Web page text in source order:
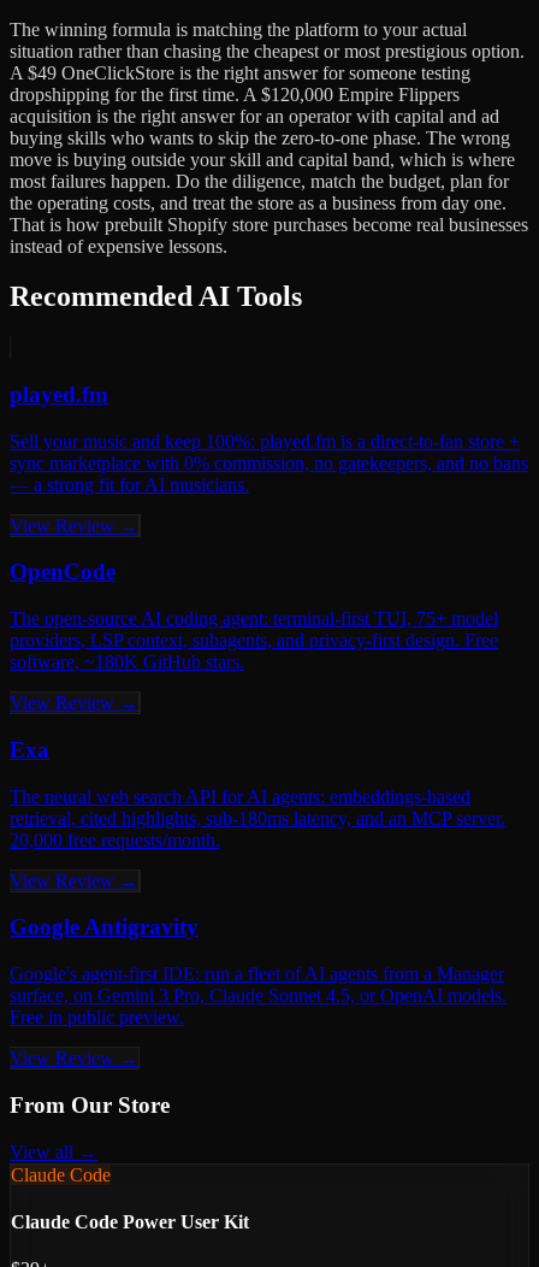
The winning formula is matching the platform to your actual
situation rather than chasing the cheapest or most prestigious option.
A $49 OneClickStore is the right answer for someone testing
dropshipping for the first time. A $120,000 Empire Flippers
acquisition is the right answer for an operator with capital and ad
buying skills who wants to skip the zero-to-one phase. The wrong
move is buying outside your skill and capital band, which is where
most failures happen. Do the diligence, match the budget, plan for
the operating costs, and treat the store as a business from day one.
That is how prebuilt Shopify store purchases become real businesses
instead of expensive lessons.
Recommended AI Tools
played.fm
Sell your music and keep 100%: played.fm is a direct-to-fan store +
sync marketplace with 0% commission, no gatekeepers, and no bans
— a strong fit for AI musicians.
View Review →
OpenCode
The open-source AI coding agent: terminal-first TUI, 75+ model
providers, LSP context, subagents, and privacy-first design. Free
software, ~180K GitHub stars.
View Review →
Exa
The neural web search API for AI agents: embeddings-based
retrieval, cited highlights, sub-180ms latency, and an MCP server.
20,000 free requests/month.
View Review →
Google Antigravity
Google's agent-first IDE: run a fleet of AI agents from a Manager
surface, on Gemini 3 Pro, Claude Sonnet 4.5, or OpenAI models.
Free in public preview.
View Review →
From Our Store
View all →
Claude Code
Claude Code Power User Kit